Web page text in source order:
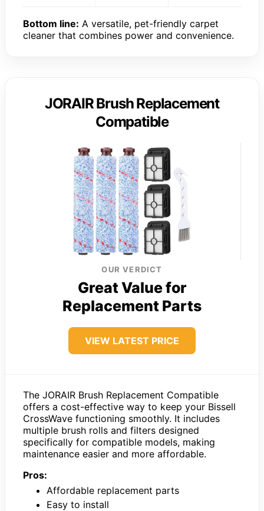
Bottom line: A versatile, pet-friendly carpet
cleaner that combines power and convenience.
JORAIR Brush Replacement
Compatible
OUR VERDICT
Great Value for
Replacement Parts
VIEW LATEST PRICE
The JORAIR Brush Replacement Compatible
offers a cost-effective way to keep your Bissell
CrossWave functioning smoothly. It includes
multiple brush rolls and filters designed
specifically for compatible models, making
maintenance easier and more affordable.
Pros:
Affordable replacement parts
Easy to install